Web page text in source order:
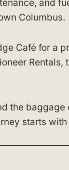
and
Columbus.
Café for a
Rentals,
the baggage
starts